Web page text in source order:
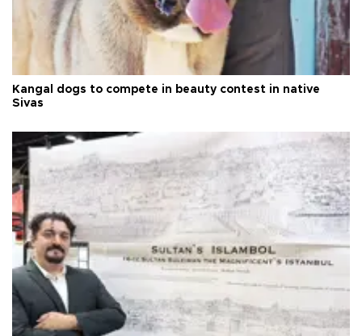
Kangal dogs to compete in beauty contest in native
Sivas